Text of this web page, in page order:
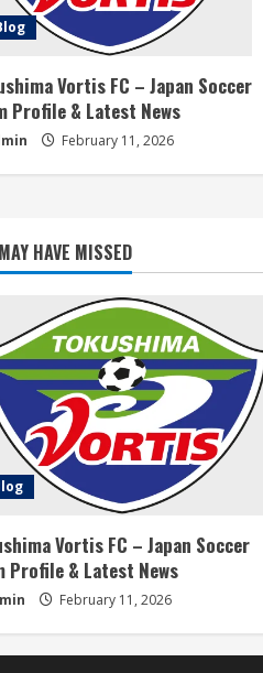
Vortis FC – Japan Soccer
Profile & Latest News
February 11, 2026
HAVE MISSED
Vortis FC – Japan Soccer
Profile & Latest News
February 11, 2026